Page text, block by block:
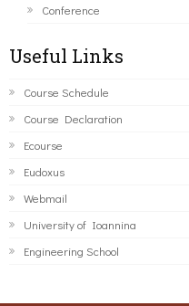
Conference
Useful Links
Course Schedule
Course Declaration
Ecourse
Eudoxus
Webmail
University of Ioannina
Engineering School